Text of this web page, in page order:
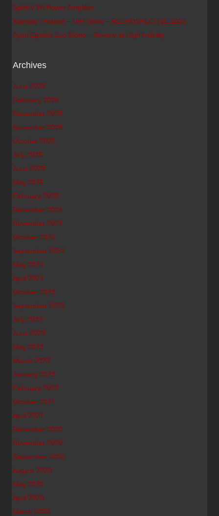
Spirit V PA Power Amplifier
Warsaw / Poland – HiFi Show – RETROSPECTIVE 2025
Ayon Epsilon Evo Mono – Review at High Fidelity
Archives
June 2026
February 2026
December 2025
November 2025
October 2025
July 2025
June 2025
May 2025
February 2025
December 2024
November 2024
October 2024
September 2024
May 2024
April 2024
October 2023
September 2023
July 2023
June 2023
May 2023
March 2023
January 2023
February 2022
October 2021
April 2021
December 2020
November 2020
September 2020
August 2020
May 2020
April 2020
March 2020